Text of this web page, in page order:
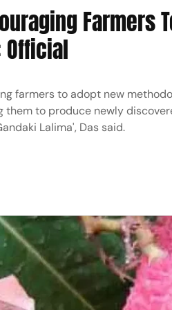
Farmers
farmers to adopt new
them to produce newly
Lalima', Das said.